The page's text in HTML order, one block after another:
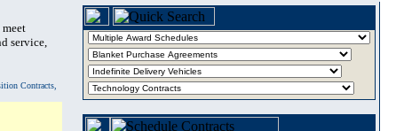
service,
Contracts,